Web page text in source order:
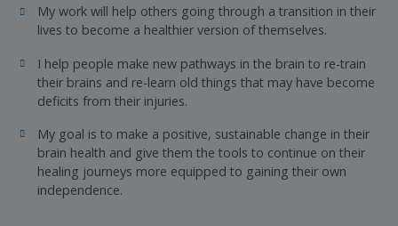
My work will help others going through a transition in their
lives to become a healthier version of themselves.
I help people make new pathways in the brain to re-train
their brains and re-learn old things that may have become
deficits from their injuries.
My goal is to make a positive, sustainable change in their
brain health and give them the tools to continue on their
healing journeys more equipped to gaining their own
independence.